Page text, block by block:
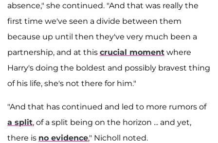
absence," she continued. "And that was really the
first time we've seen a divide between them
because up until then they've very much been a
partnership, and at this crucial moment where
Harry's doing the boldest and possibly bravest thing
of his life, she's not there for him."
"And that has continued and led to more rumors of
a split, of a split being on the horizon ... and yet,
there is no evidence," Nicholl noted.